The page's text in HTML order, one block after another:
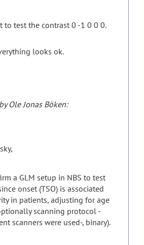
to test the contrast 0 -1 0 0 0.
looks ok.
Ole Jonas Böken:
a GLM setup in NBS to test
onset (TSO) is associated
in patients, adjusting for age
scanning protocol -
scanners were used-, binary).